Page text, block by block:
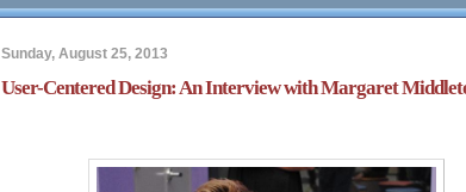
Sunday, August 25, 2013
User-Centered Design: An Interview with Margaret